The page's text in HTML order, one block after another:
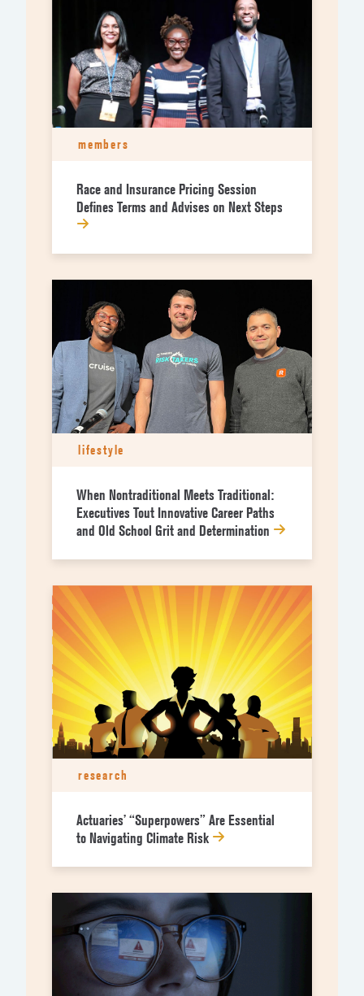
members
Race and Insurance Pricing Session
Defines Terms and Advises on Next Steps
lifestyle
When Nontraditional Meets Traditional:
Executives Tout Innovative Career Paths
and Old School Grit and Determination
research
Actuaries’ “Superpowers” Are Essential
to Navigating Climate Risk